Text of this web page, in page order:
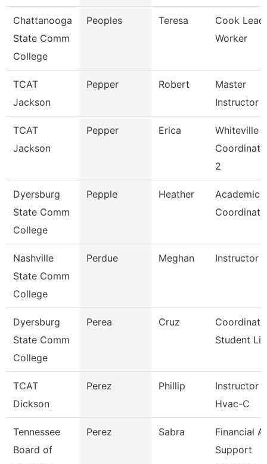
Chattanooga
State Comm
College
Peoples Teresa
Cook Lead
Worker
TCAT
Jackson
Pepper Robert
Master
Instructor
TCAT
Jackson
Pepper Erica
Whiteville
2
Dyersburg
State Comm
College
Pepple Heather
Academic
Nashville
State Comm
College
Perdue Meghan Instructor
Dyersburg
State Comm
College
Perea Cruz
Student
TCAT
Dickson
Perez Phillip
Instructor
Hvac-C
Tennessee
Board of
Perez Sabra
Financial
Support